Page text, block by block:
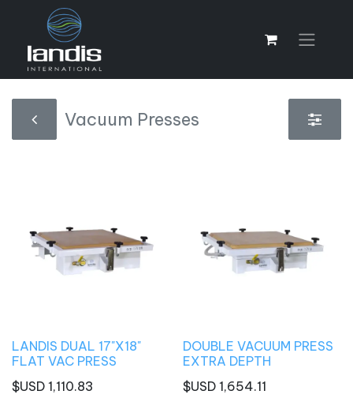
Vacuum Presses
LANDIS DUAL 17"X18"
FLAT VAC PRESS
$USD 1,110.83
DOUBLE VACUUM PRESS
EXTRA DEPTH
$USD 1,654.11